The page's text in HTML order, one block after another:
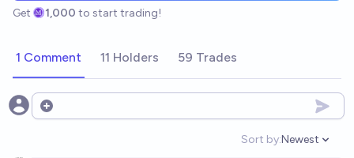
Get 1,000 to start trading!
1 Comment 11 Holders 59 Trades
Open options
Sort by:
Open
Newest